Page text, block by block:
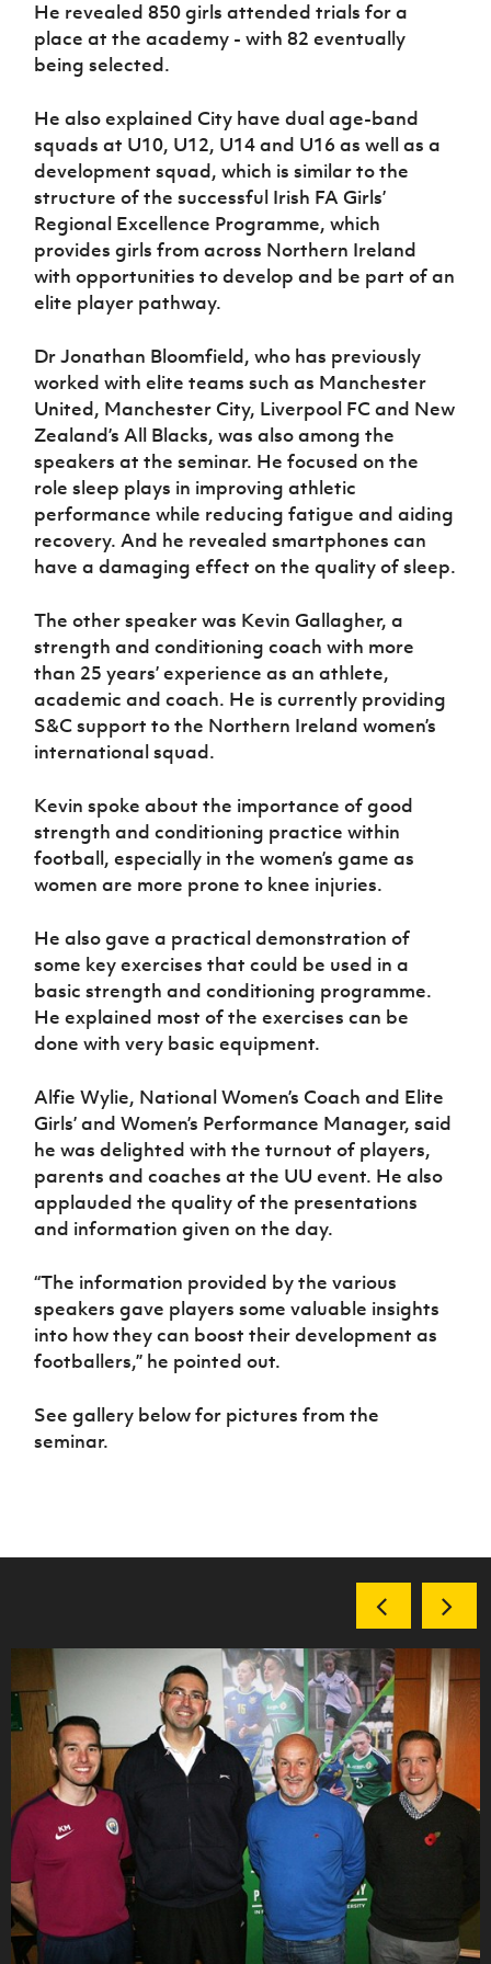
Sport
Programme
Women’s Euro
He revealed 850 girls attended trials for a
place at the academy - with 82 eventually
being selected.
He also explained City have dual age-band
squads at U10, U12, U14 and U16 as well as a
development squad, which is similar to the
structure of the successful Irish FA Girls’
Regional Excellence Programme, which
provides girls from across Northern Ireland
with opportunities to develop and be part of an
elite player pathway.
Dr Jonathan Bloomfield, who has previously
worked with elite teams such as Manchester
United, Manchester City, Liverpool FC and New
Zealand’s All Blacks, was also among the
speakers at the seminar. He focused on the
role sleep plays in improving athletic
performance while reducing fatigue and aiding
recovery. And he revealed smartphones can
have a damaging effect on the quality of sleep.
The other speaker was Kevin Gallagher, a
strength and conditioning coach with more
than 25 years’ experience as an athlete,
academic and coach. He is currently providing
S&C support to the Northern Ireland women’s
international squad.
Kevin spoke about the importance of good
strength and conditioning practice within
football, especially in the women’s game as
women are more prone to knee injuries.
He also gave a practical demonstration of
some key exercises that could be used in a
basic strength and conditioning programme.
He explained most of the exercises can be
done with very basic equipment.
Alfie Wylie, National Women’s Coach and Elite
Girls’ and Women’s Performance Manager, said
he was delighted with the turnout of players,
parents and coaches at the UU event. He also
applauded the quality of the presentations
and information given on the day.
“The information provided by the various
speakers gave players some valuable insights
into how they can boost their development as
footballers,” he pointed out.
See gallery below for pictures from the
seminar.